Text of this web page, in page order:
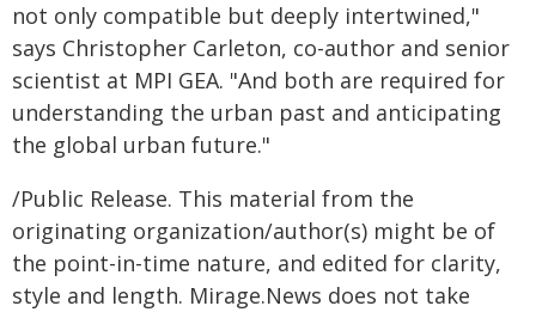
not only compatible but deeply intertwined,"
says Christopher Carleton, co-author and senior
scientist at MPI GEA. "And both are required for
understanding the urban past and anticipating
the global urban future."
/Public Release. This material from the
originating organization/author(s) might be of
the point-in-time nature, and edited for clarity,
style and length. Mirage.News does not take